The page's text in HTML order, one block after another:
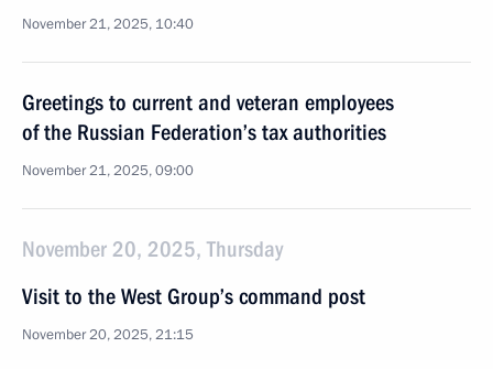
November 21, 2025, 10:40
Greetings to current and veteran employees
of the Russian Federation’s tax authorities
November 21, 2025, 09:00
November 20, 2025, Thursday
Visit to the West Group’s command post
November 20, 2025, 21:15